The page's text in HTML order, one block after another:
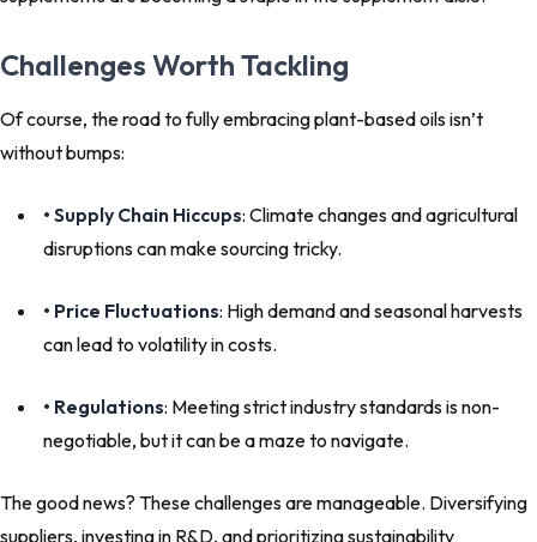
Challenges Worth Tackling
Of course, the road to fully embracing plant-based oils isn’t
without bumps:
• Supply Chain Hiccups: Climate changes and agricultural
disruptions can make sourcing tricky.
• Price Fluctuations: High demand and seasonal harvests
can lead to volatility in costs.
• Regulations: Meeting strict industry standards is non-
negotiable, but it can be a maze to navigate.
The good news? These challenges are manageable. Diversifying
suppliers, investing in R&D, and prioritizing sustainability